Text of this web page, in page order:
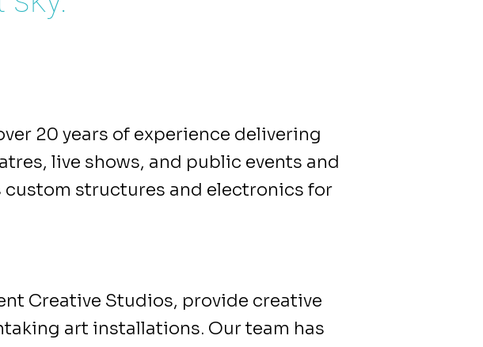
20 years of experience delivering
live shows, and public events and
structures and electronics for
Creative Studios, provide creative
art installations. Our team has